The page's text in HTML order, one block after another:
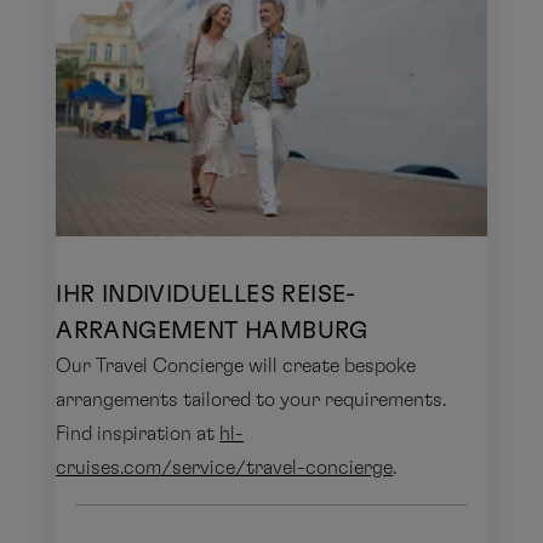
IHR INDIVIDUELLES REISE-
ARRANGEMENT HAMBURG
Our Travel Concierge will create bespoke
arrangements tailored to your requirements.
Find inspiration at hl-
cruises.com/service/travel-concierge.